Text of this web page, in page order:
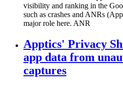
visibility and ranking in the
such as crashes and ANRs
major role here. ANR
Apptics' Privacy
app data from
captures